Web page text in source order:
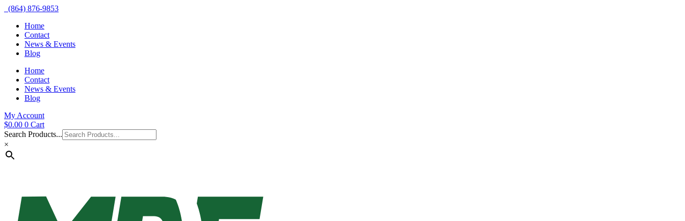
(864) 876-9853
Home
Contact
News & Events
Blog
Home
Contact
News & Events
Blog
My Account
$0.00 0 Cart
Search Products...
×